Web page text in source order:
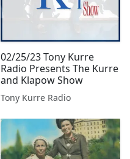
02/25/23 Tony Kurre
Radio Presents The Kurre
and Klapow Show
Tony Kurre Radio